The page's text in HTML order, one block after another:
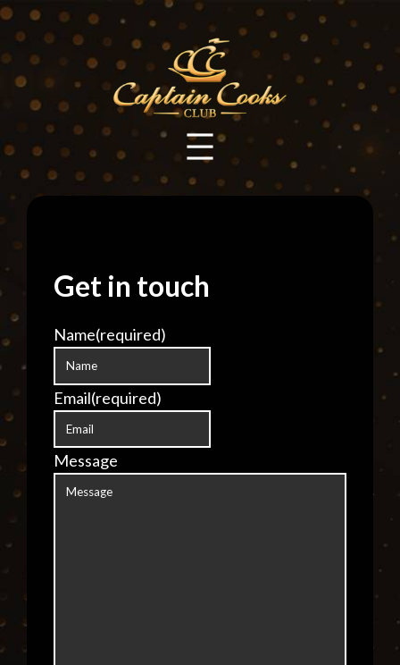
Skip
to
content
Get in touch
Name(required)
Email(required)
Message